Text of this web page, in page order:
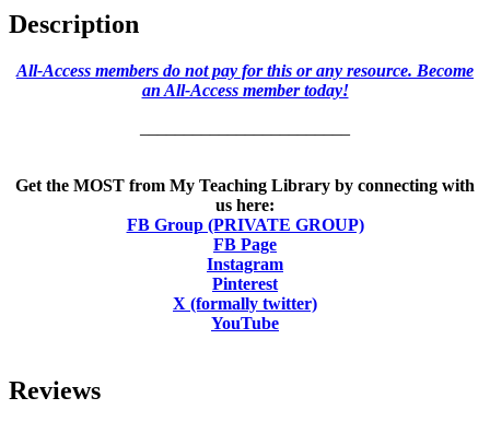
Description
All-Access members do not pay for this or any resource. Become
an All-Access member today!
Get the MOST from My Teaching Library by connecting with
us here:
FB Group (PRIVATE GROUP)
FB Page
Instagram
Pinterest
X (formally twitter)
YouTube
Reviews